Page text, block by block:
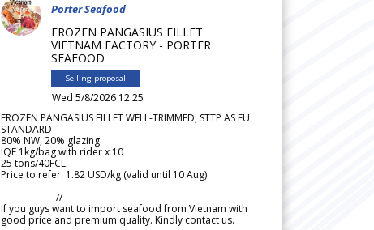
Porter Seafood
FROZEN PANGASIUS FILLET
VIETNAM FACTORY - PORTER
SEAFOOD
Selling proposal
Wed 5/8/2026 12.25
FROZEN PANGASIUS FILLET WELL-TRIMMED, STTP AS EU
STANDARD
80% NW, 20% glazing
IQF 1kg/bag with rider x 10
25 tons/40FCL
Price to refer: 1.82 USD/kg (valid until 10 Aug)
-----------------//-----------------
If you guys want to import seafood from Vietnam with
good price and premium quality. Kindly contact us.